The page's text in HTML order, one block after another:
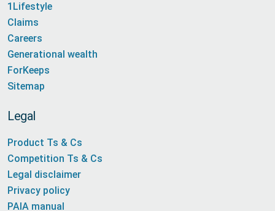
1Lifestyle
Claims
Careers
Generational wealth
ForKeeps
Sitemap
Legal
Product Ts & Cs
Competition Ts & Cs
Legal disclaimer
Privacy policy
PAIA manual